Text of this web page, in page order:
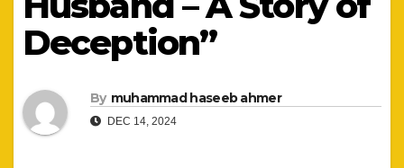
Deception”
By muhammad haseeb ahmer
DEC 14, 2024